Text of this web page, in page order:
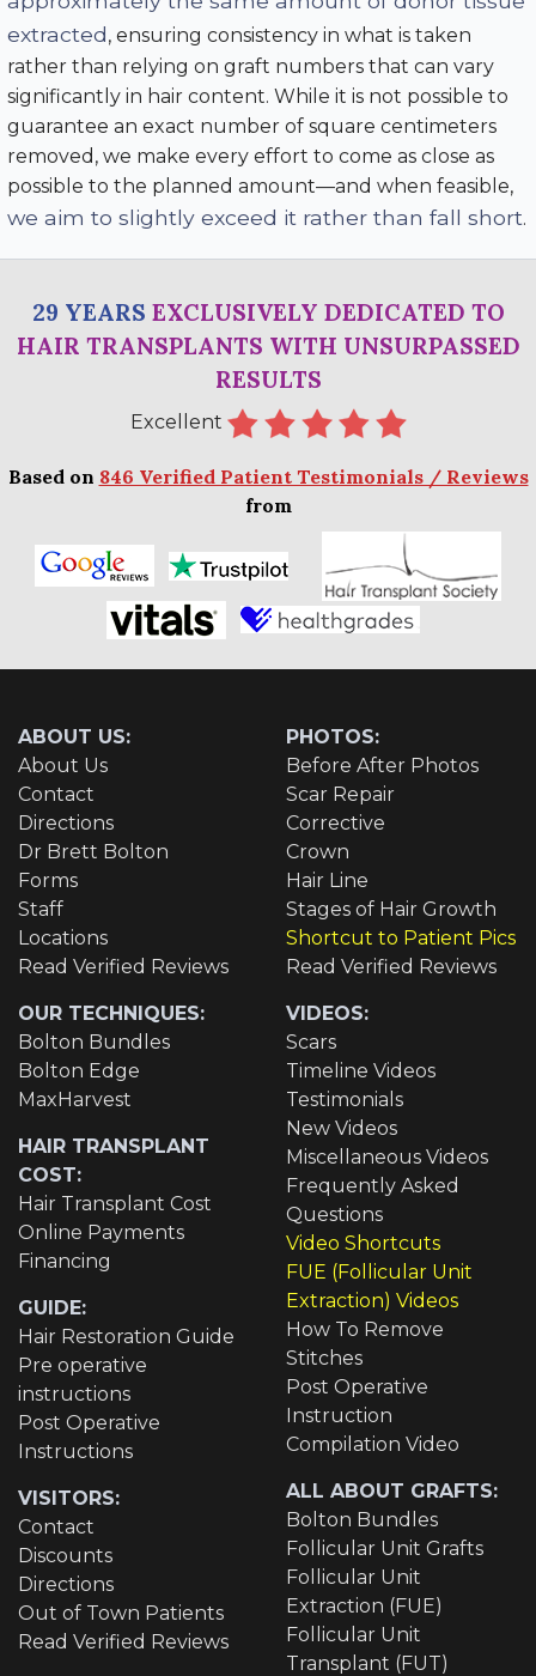
extracted, ensuring consistency in what is taken
rather than relying on graft numbers that can vary
significantly in hair content. While it is not possible to
guarantee an exact number of square centimeters
removed, we make every effort to come as close as
possible to the planned amount—and when feasible,
we aim to slightly exceed it rather than fall short.
29 YEARS EXCLUSIVELY DEDICATED TO
HAIR TRANSPLANTS WITH UNSURPASSED
RESULTS
Excellent
Based on 846 Verified Patient Testimonials / Reviews
from
ABOUT US:
About Us
Contact
Directions
Dr Brett Bolton
Forms
Staff
Locations
Read Verified Reviews
OUR TECHNIQUES:
Bolton Bundles
Bolton Edge
MaxHarvest
HAIR TRANSPLANT
COST:
Hair Transplant Cost
Online Payments
Financing
GUIDE:
Hair Restoration Guide
Pre operative
instructions
Post Operative
Instructions
VISITORS:
Contact
Discounts
Directions
Out of Town Patients
Read Verified Reviews
PHOTOS:
Before After Photos
Scar Repair
Corrective
Crown
Hair Line
Stages of Hair Growth
Shortcut to Patient Pics
Read Verified Reviews
VIDEOS:
Scars
Timeline Videos
Testimonials
New Videos
Miscellaneous Videos
Frequently Asked
Questions
Video Shortcuts
FUE (Follicular Unit
Extraction) Videos
How To Remove
Stitches
Post Operative
Instruction
Compilation Video
ALL ABOUT GRAFTS:
Bolton Bundles
Follicular Unit Grafts
Follicular Unit
Extraction (FUE)
Follicular Unit
Transplant (FUT)